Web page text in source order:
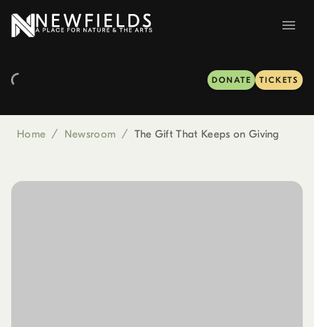
DONATE TICKETS
Home / Newsroom / The Gift That Keeps on Giving